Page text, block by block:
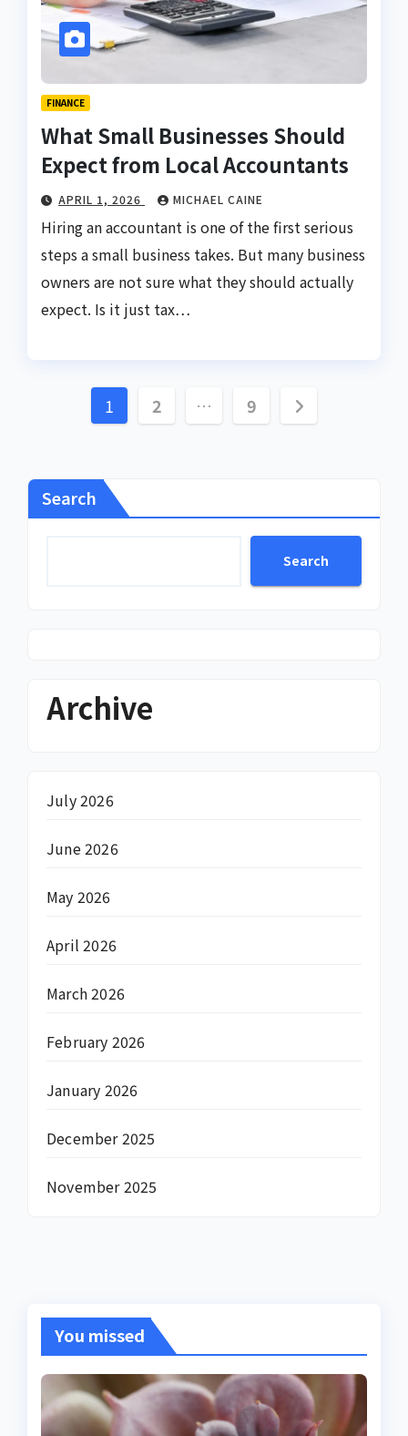
FINANCE
What Small Businesses Should
Expect from Local Accountants
APRIL 1, 2026 MICHAEL CAINE
Hiring an accountant is one of the first serious
steps a small business takes. But many business
owners are not sure what they should actually
expect. Is it just tax…
Posts
1 2 … 9
Search
Search
Archive
July 2026
June 2026
May 2026
April 2026
March 2026
February 2026
January 2026
December 2025
November 2025
You missed